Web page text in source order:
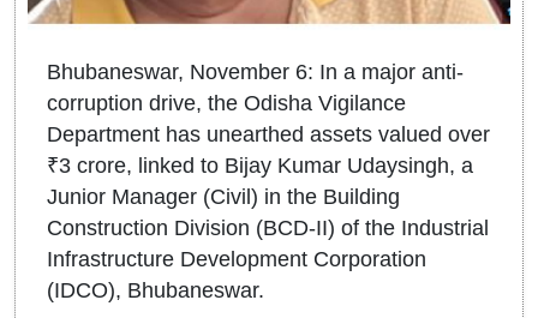
Bhubaneswar, November 6: In a major anti-
corruption drive, the Odisha Vigilance
Department has unearthed assets valued over
₹3 crore, linked to Bijay Kumar Udaysingh, a
Junior Manager (Civil) in the Building
Construction Division (BCD-II) of the Industrial
Infrastructure Development Corporation
(IDCO), Bhubaneswar.